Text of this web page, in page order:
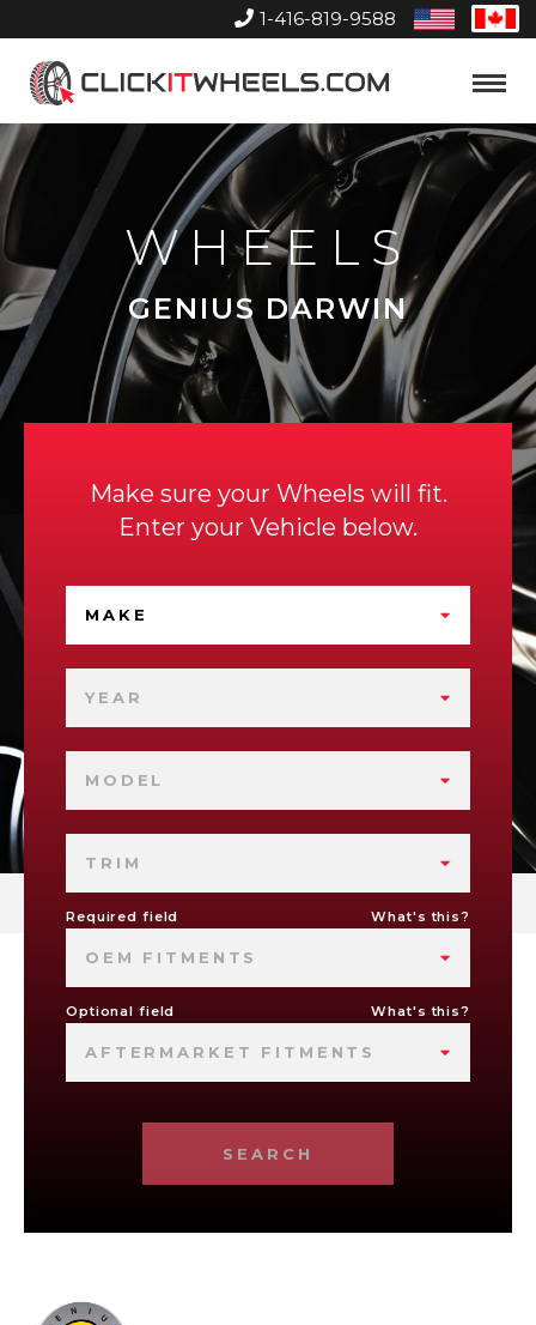
1-416-819-9588
United
States
Home
Toggle
WHEELS
GENIUS DARWIN
Make sure your Wheels will fit.
Enter your Vehicle below.
MAKE
YEAR
MODEL
TRIM
Required field What's this?
OEM FITMENTS
Optional field What's this?
AFTERMARKET FITMENTS
SEARCH